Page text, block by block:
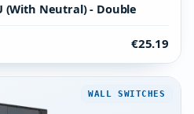
(With Neutral) - Double
€25.19
WALL SWITCHES